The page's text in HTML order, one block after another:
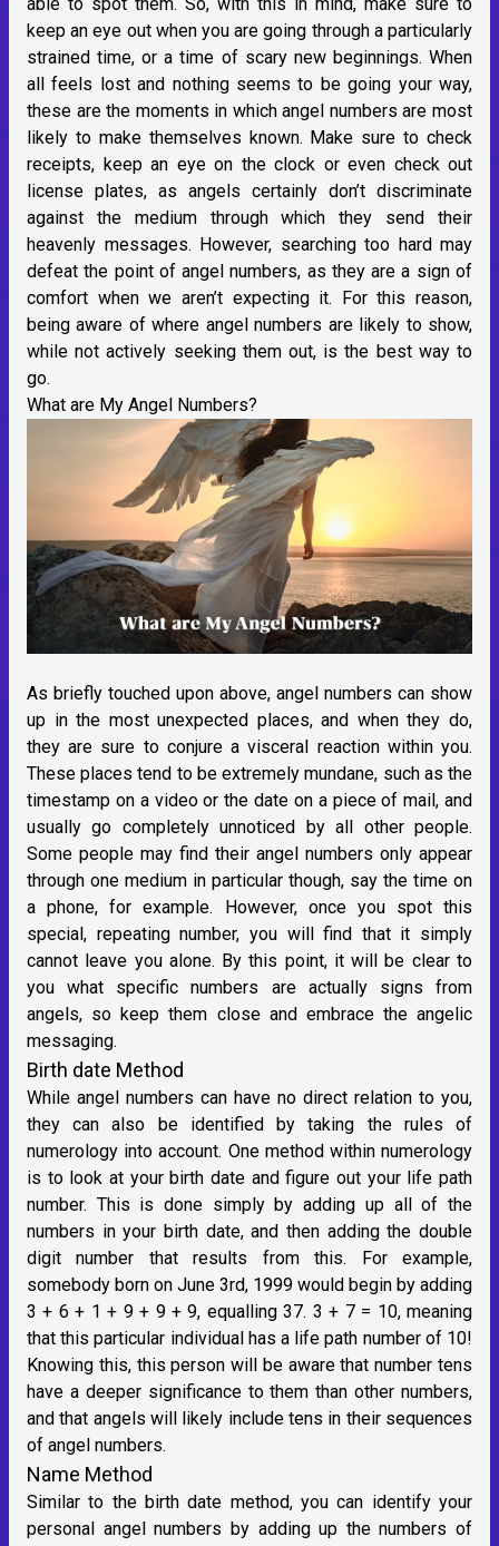
keep an eye out when you are going through a particularly
strained time, or a time of scary new beginnings. When
all feels lost and nothing seems to be going your way,
these are the moments in which angel numbers are most
likely to make themselves known. Make sure to check
receipts, keep an eye on the clock or even check out
license plates, as angels certainly don’t discriminate
against the medium through which they send their
heavenly messages. However, searching too hard may
defeat the point of angel numbers, as they are a sign of
comfort when we aren’t expecting it. For this reason,
being aware of where angel numbers are likely to show,
while not actively seeking them out, is the best way to
go.
What are My Angel Numbers?
As briefly touched upon above, angel numbers can show
up in the most unexpected places, and when they do,
they are sure to conjure a visceral reaction within you.
These places tend to be extremely mundane, such as the
timestamp on a video or the date on a piece of mail, and
usually go completely unnoticed by all other people.
Some people may find their angel numbers only appear
through one medium in particular though, say the time on
a phone, for example. However, once you spot this
special, repeating number, you will find that it simply
cannot leave you alone. By this point, it will be clear to
you what specific numbers are actually signs from
angels, so keep them close and embrace the angelic
messaging.
Birth date Method
While angel numbers can have no direct relation to you,
they can also be identified by taking the rules of
numerology into account. One method within numerology
is to look at your birth date and figure out your life path
number. This is done simply by adding up all of the
numbers in your birth date, and then adding the double
digit number that results from this. For example,
somebody born on June 3rd, 1999 would begin by adding
3 + 6 + 1 + 9 + 9 + 9, equalling 37. 3 + 7 = 10, meaning
that this particular individual has a life path number of 10!
Knowing this, this person will be aware that number tens
have a deeper significance to them than other numbers,
and that angels will likely include tens in their sequences
of angel numbers.
Name Method
Similar to the birth date method, you can identify your
personal angel numbers by adding up the numbers of